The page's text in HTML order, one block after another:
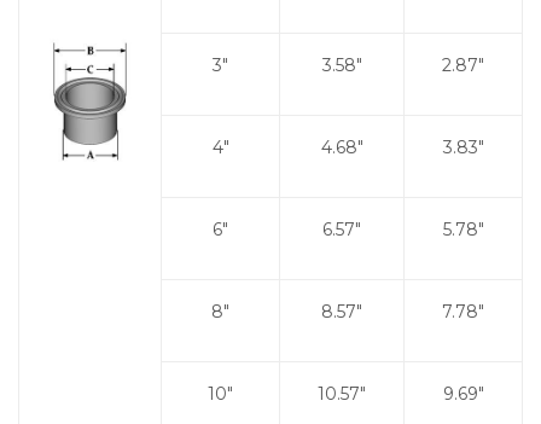
3" 3.58" 2.87"
4" 4.68" 3.83"
6" 6.57" 5.78"
8" 8.57" 7.78"
10" 10.57" 9.69"